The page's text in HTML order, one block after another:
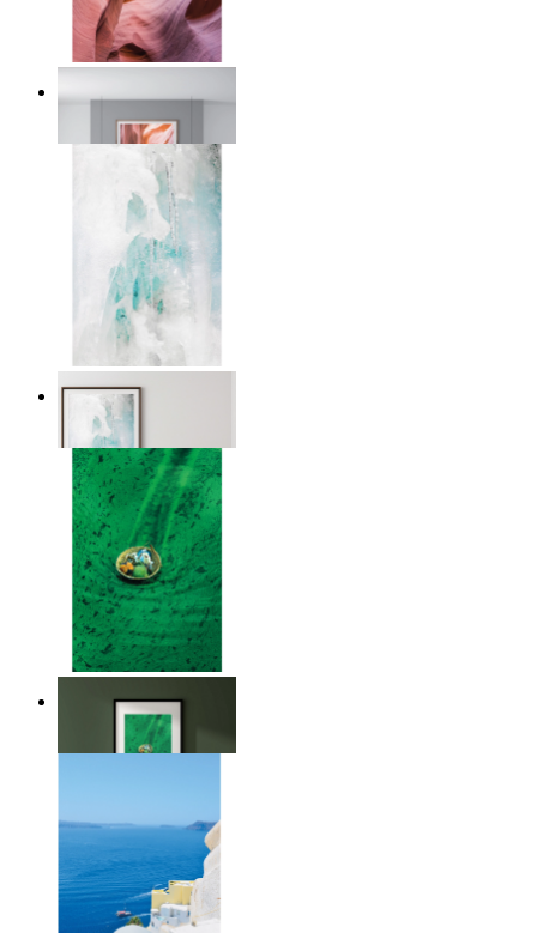
Desert Layers
€ 14,95
Nordic Veil
From € 14,95
Above the Green
€ 14,95